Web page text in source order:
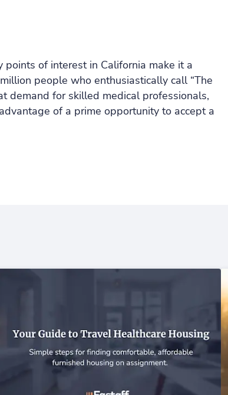
points of interest in California make it a
people who enthusiastically call “The
demand for skilled medical professionals,
of a prime opportunity to accept a